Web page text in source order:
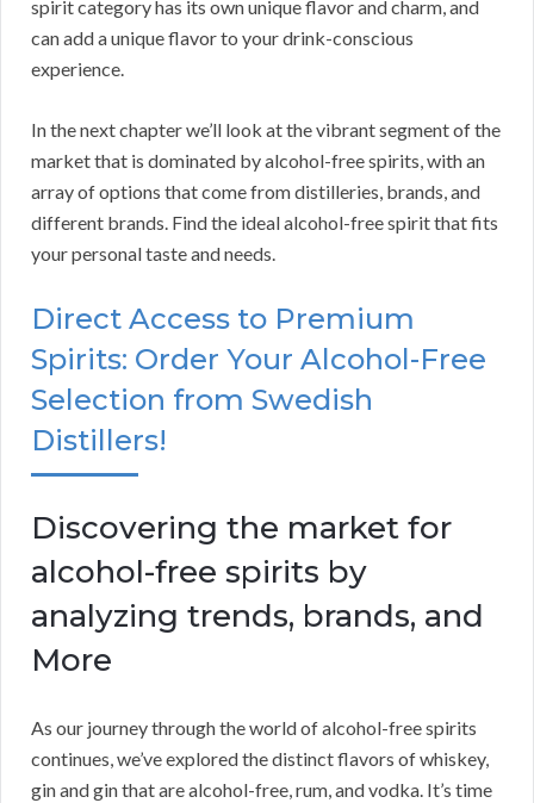
spirit category has its own unique flavor and charm, and
can add a unique flavor to your drink-conscious
experience.
In the next chapter we’ll look at the vibrant segment of the
market that is dominated by alcohol-free spirits, with an
array of options that come from distilleries, brands, and
different brands. Find the ideal alcohol-free spirit that fits
your personal taste and needs.
Direct Access to Premium
Spirits: Order Your Alcohol-Free
Selection from Swedish
Distillers!
Discovering the market for
alcohol-free spirits by
analyzing trends, brands, and
More
As our journey through the world of alcohol-free spirits
continues, we’ve explored the distinct flavors of whiskey,
gin and gin that are alcohol-free, rum, and vodka. It’s time